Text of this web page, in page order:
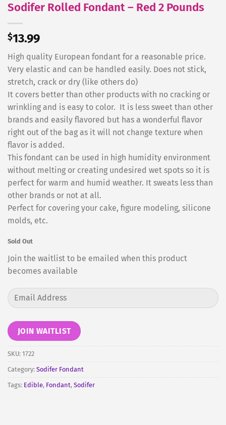
Sodifer Rolled Fondant – Red 2 Pounds
$13.99
High quality European fondant for a reasonable price.
Very elastic and can be handled easily. Does not stick,
stretch, crack or dry (like others do)
It covers better than other products with no cracking or
wrinkling and is easy to color. It is less sweet than other
brands and easily flavored but has a wonderful flavor
right out of the bag as it will not change texture when
flavor is added.
This fondant can be used in high humidity environment
without melting or creating undesired wet spots so it is
perfect for warm and humid weather. It sweats less than
other brands or not at all.
Perfect for covering your cake, figure modeling, silicone
molds, etc.
Sold Out
Join the waitlist to be emailed when this product
becomes available
Enter
your
address
to
join
the
waitlist
for
JOIN WAITLIST
SKU: 1722
Category: Sodifer Fondant
Tags: Edible, Fondant, Sodifer